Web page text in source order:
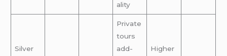
ality
Silver
Private
tours
add-
Higher